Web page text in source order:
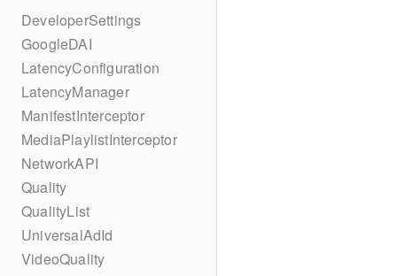
DeveloperSettings
GoogleDAI
LatencyConfiguration
LatencyManager
ManifestInterceptor
MediaPlaylistInterceptor
NetworkAPI
Quality
QualityList
UniversalAdId
VideoQuality